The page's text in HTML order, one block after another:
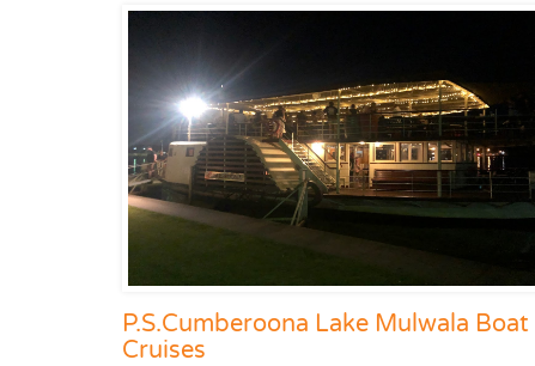
P.S.Cumberoona Lake Mulwala Boat
Cruises